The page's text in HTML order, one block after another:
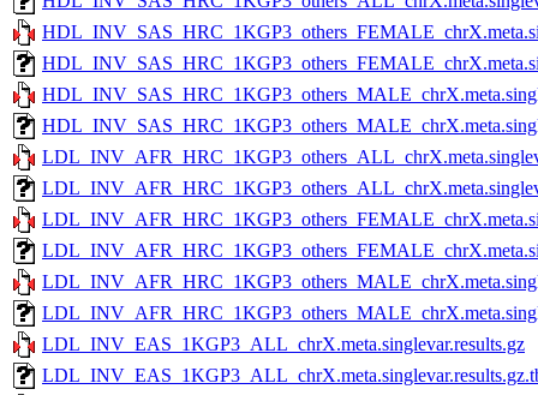
LDL_INV_EAS_1KGP3_ALL_chrX.meta.singlevar.results.gz